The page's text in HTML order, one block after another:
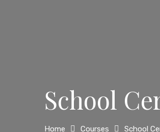
School
Home Courses School